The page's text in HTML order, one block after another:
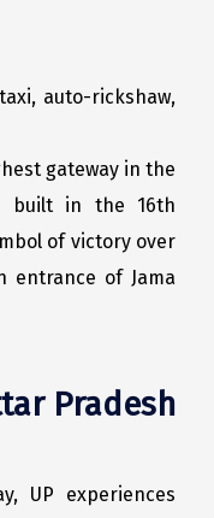
auto-rickshaw,
gateway in the
built in the 16th
of victory over
entrance of Jama
Pradesh
UP experiences